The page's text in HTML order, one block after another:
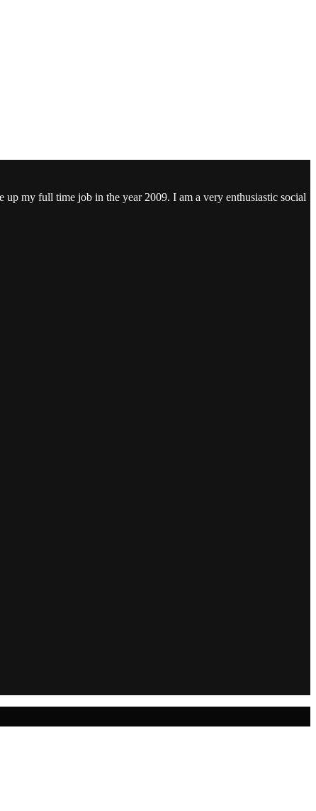
my full time job in the year 2009. I am a very enthusiastic social